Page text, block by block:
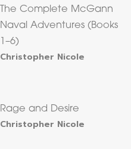
The Complete McGann
Naval Adventures (Books
1–6)
Christopher Nicole
Rage and Desire
Christopher Nicole